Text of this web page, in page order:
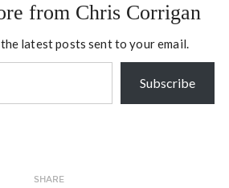
from Chris Corrigan
latest posts sent to your email.
Subscribe
SHARE